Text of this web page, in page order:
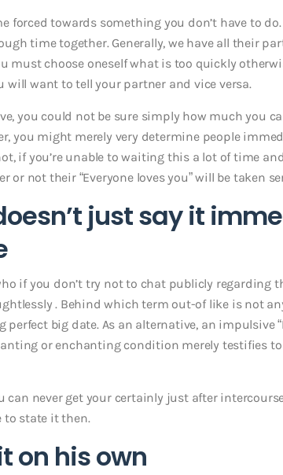
forced towards something you don’t have to
time together. Generally, we have all their
must choose oneself what is too quickly
will want to tell your partner and vice versa.
you could not be sure simply how much you
you might merely very determine people
if you’re unable to waiting this a lot of time
or not their “Everyone loves you” will be taken
just say it
if you don’t try not to chat publicly regarding
. Behind which term out-of like is not
big date. As an alternative, an impulsive
or enchanting condition merely testifies
can never get your certainly just after
to state it then.
on his own